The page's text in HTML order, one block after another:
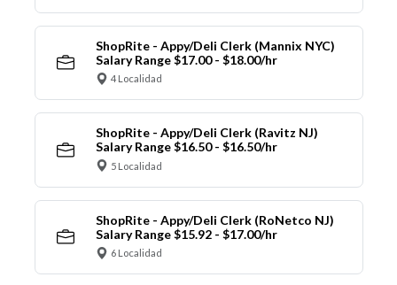
ShopRite - Appy/Deli Clerk (Mannix NYC)
Salary Range $17.00 - $18.00/hr
4 Localidad
ShopRite - Appy/Deli Clerk (Ravitz NJ)
Salary Range $16.50 - $16.50/hr
5 Localidad
ShopRite - Appy/Deli Clerk (RoNetco NJ)
Salary Range $15.92 - $17.00/hr
6 Localidad